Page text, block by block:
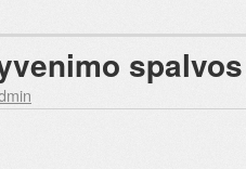
spalvos